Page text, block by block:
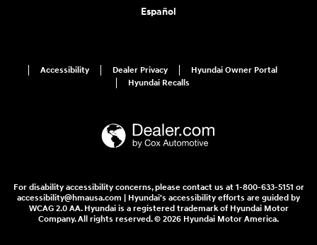
Español
Accessibility Dealer Privacy
Hyundai Owner Portal
Hyundai Recalls
For disability accessibility concerns, please contact us at 1-800-633-5151 or
accessibility@hmausa.com | Hyundai's accessibility efforts are guided by
WCAG 2.0 AA. Hyundai is a registered trademark of Hyundai Motor
Company. All rights reserved. © 2026 Hyundai Motor America.